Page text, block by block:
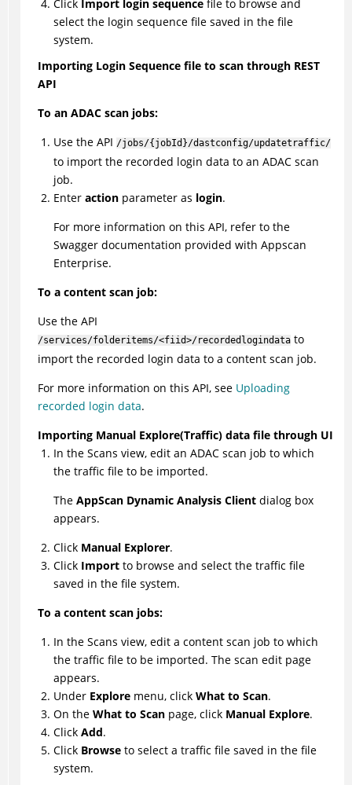
Click Import login sequencefile to browse and
select the login sequence file saved in the file
system.
Importing Login Sequence file to scan through REST
API
To an ADAC scan jobs:
Use the API /jobs/{jobId}/dastconfig/updatetraffic/
to import the recorded login data to an ADAC scan
job.
Enter actionparameter as login.
For more information on this API, refer to the
Swagger documentation provided with Appscan
Enterprise.
To a content scan job:
Use the API
/services/folderitems/<fiid>/recordedlogindatato
import the recorded login data to a content scan job.
For more information on this API, see Uploading
recorded login data.
Importing Manual Explore(Traffic) data file through UI
In the Scans view, edit an ADAC scan job to which
the traffic file to be imported.
The AppScan Dynamic Analysis Clientdialog box
appears.
Click Manual Explorer.
Click Importto browse and select the traffic file
saved in the file system.
To a content scan jobs:
In the Scans view, edit a content scan job to which
the traffic file to be imported. The scan edit page
appears.
Under Exploremenu, click What to Scan.
On the What to Scanpage, click Manual Explore.
Click Add.
Click Browseto select a traffic file saved in the file
system.